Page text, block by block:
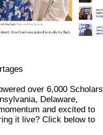
over 6,000 Scholars
Delaware,
and excited to
it live? Click below to